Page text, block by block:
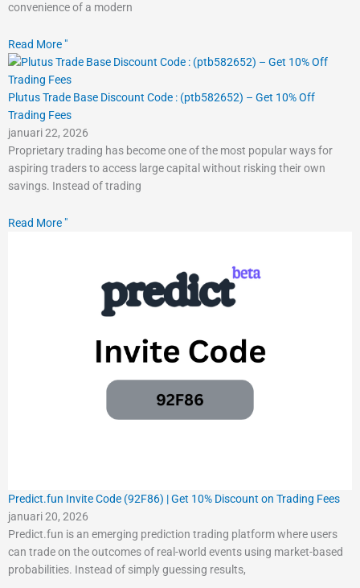
convenience of a modern
Read More "
Plutus Trade Base Discount Code : (ptb582652) – Get 10% Off
Trading Fees
januari 22, 2026
Proprietary trading has become one of the most popular ways for
aspiring traders to access large capital without risking their own
savings. Instead of trading
Read More "
Predict.fun Invite Code (92F86) | Get 10% Discount on Trading Fees
januari 20, 2026
Predict.fun is an emerging prediction trading platform where users
can trade on the outcomes of real-world events using market-based
probabilities. Instead of simply guessing results,